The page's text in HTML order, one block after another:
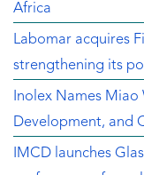
Africa
Labomar acquires
strengthening its
Inolex Names Miao
Development, and
IMCD launches